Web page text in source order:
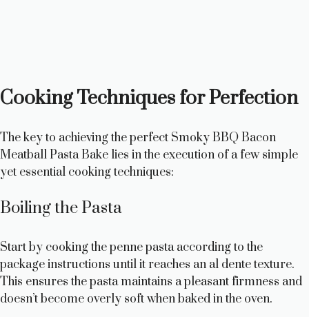
Cooking Techniques for Perfection
The key to achieving the perfect Smoky BBQ Bacon
Meatball Pasta Bake lies in the execution of a few simple
yet essential cooking techniques:
Boiling the Pasta
Start by cooking the penne pasta according to the
package instructions until it reaches an al dente texture.
This ensures the pasta maintains a pleasant firmness and
doesn’t become overly soft when baked in the oven.